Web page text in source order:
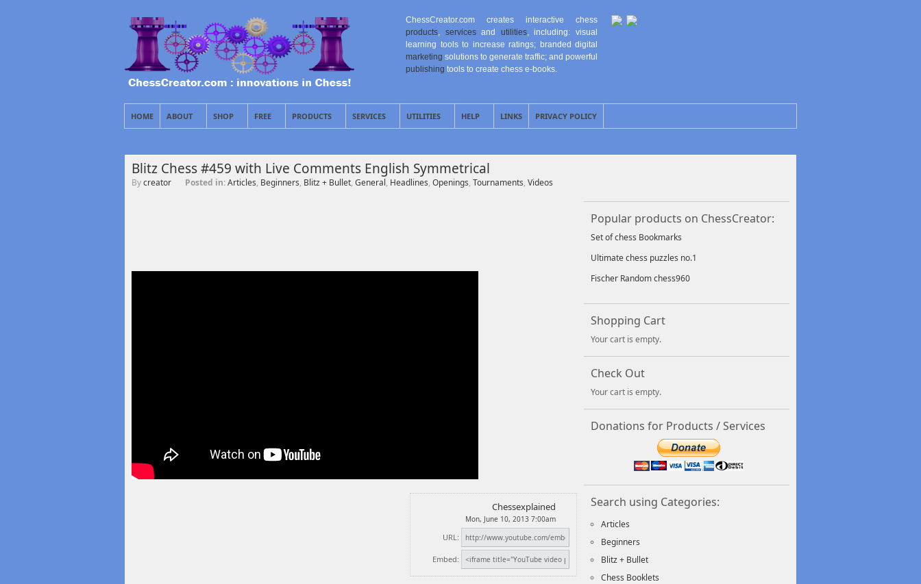
ChessCreator.com creates interactive chess
products, servicesand utilities, including: visual
learning tools to increase ratings; branded digital
marketing solutions to generate traffic; and powerful
publishing tools to create chess e-books.
HOME ABOUT SHOP FREE PRODUCTS SERVICES UTILITIES HELP LINKS PRIVACY POLICY
Blitz Chess #459 with Live Comments English Symmetrical
Bycreator Posted in:Articles, Beginners, Blitz + Bullet, General, Headlines, Openings, Tournaments, Videos
Chessexplained
Mon, June 10, 2013 7:00am
URL:
Embed:
Popular products on ChessCreator:
Set of chess Bookmarks
Ultimate chess puzzles no.1
Fischer Random chess960
Shopping Cart
Your cart is empty.
Check Out
Your cart is empty.
Donations for Products / Services
Search using Categories:
Articles
Beginners
Blitz + Bullet
Chess Booklets